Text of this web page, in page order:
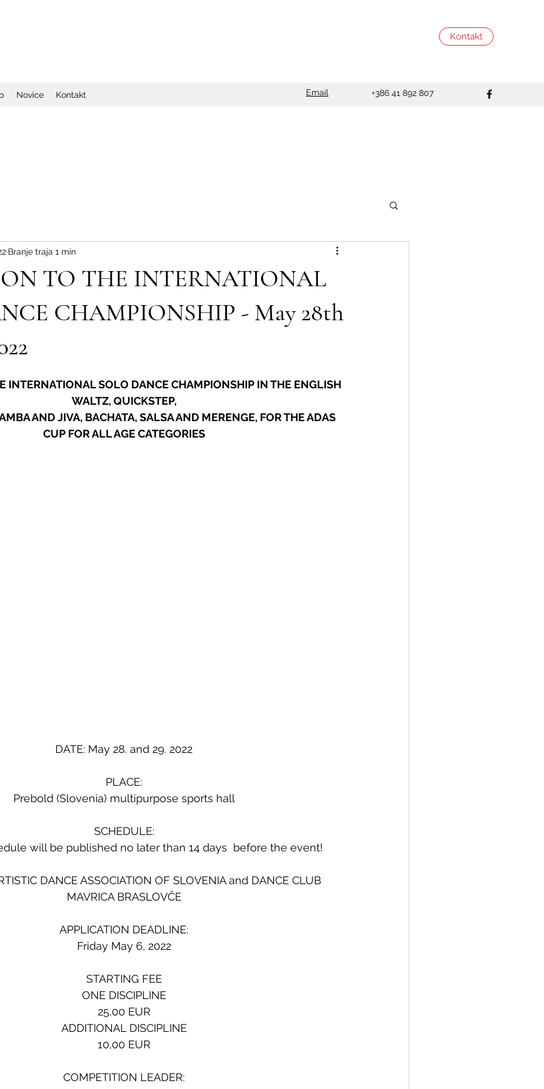
Kontakt
Novice Kontakt Email +386 41 892 807
TO THE INTERNATIONAL
CHAMPIONSHIP - May 28th
Branje traja 1 min
INTERNATIONAL SOLO DANCE CHAMPIONSHIP IN THE ENGLISH
WALTZ, QUICKSTEP,
AND JIVA, BACHATA, SALSA AND MERENGE, FOR THE ADAS
CUP FOR ALL AGE CATEGORIES
DATE: May 28. and 29. 2022
PLACE:
Prebold (Slovenia) multipurpose sports hall
SCHEDULE:
will be published no later than 14 days  before the event!
DANCE ASSOCIATION OF SLOVENIA and DANCE CLUB
MAVRICA BRASLOVČE
APPLICATION DEADLINE:
Friday May 6, 2022
STARTING FEE
ONE DISCIPLINE
25,00 EUR
ADDITIONAL DISCIPLINE
10,00 EUR
COMPETITION LEADER: